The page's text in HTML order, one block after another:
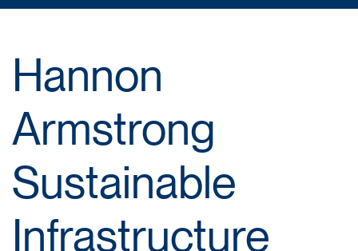
Hannon
Armstrong
Sustainable
Infrastructure